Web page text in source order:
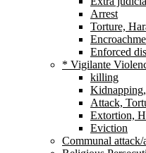
Arrest
Torture,
Enforced
* Vigilante
killing
Attack,
Extortion,
Eviction
Communal attack/